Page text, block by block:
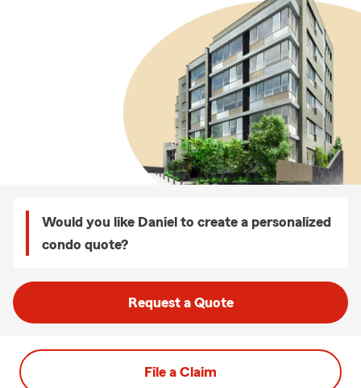
Would you like Daniel to create a personalized
condo quote?
Request a Quote
File a Claim